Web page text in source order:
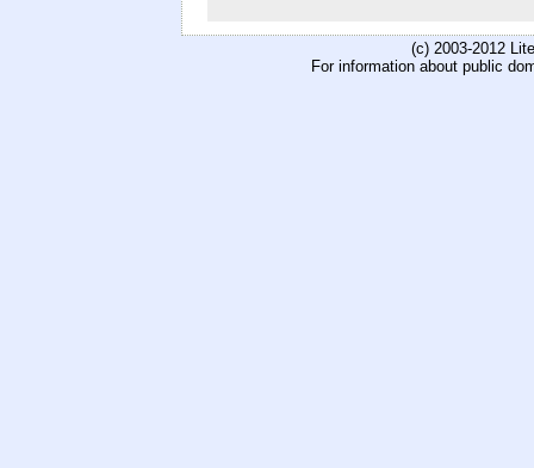
(c) 2003-2012
For information about public